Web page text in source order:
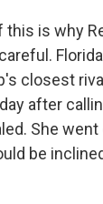
this is why
closest
after
She
be